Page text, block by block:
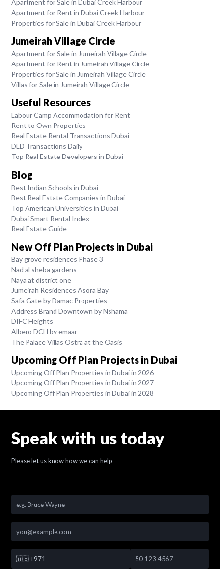
Apartment for Sale in Dubai Creek Harbour
Apartment for Rent in Dubai Creek Harbour
Properties for Sale in Dubai Creek Harbour
Jumeirah Village Circle
Apartment for Sale in Jumeirah Village Circle
Apartment for Rent in Jumeirah Village Circle
Properties for Sale in Jumeirah Village Circle
Villas for Sale in Jumeirah Village Circle
Useful Resources
Labour Camp Accommodation for Rent
Rent to Own Properties
Real Estate Rental Transactions Dubai
DLD Transactions Daily
Top Real Estate Developers in Dubai
Blog
Best Indian Schools in Dubai
Best Real Estate Companies in Dubai
Top American Universities in Dubai
Dubai Smart Rental Index
Real Estate Guide
New Off Plan Projects in Dubai
Bay grove residences Phase 3
Nad al sheba gardens
Naya at district one
Jumeirah Residences Asora Bay
Safa Gate by Damac Properties
Address Brand Downtown by Nshama
DIFC Heights
Albero DCH by emaar
The Palace Villas Ostra at the Oasis
Upcoming Off Plan Projects in Dubai
Upcoming Off Plan Properties in Dubai in 2026
Upcoming Off Plan Properties in Dubai in 2027
Upcoming Off Plan Properties in Dubai in 2028
Speak with us today
Please let us know how we can help
🇦🇪 +971